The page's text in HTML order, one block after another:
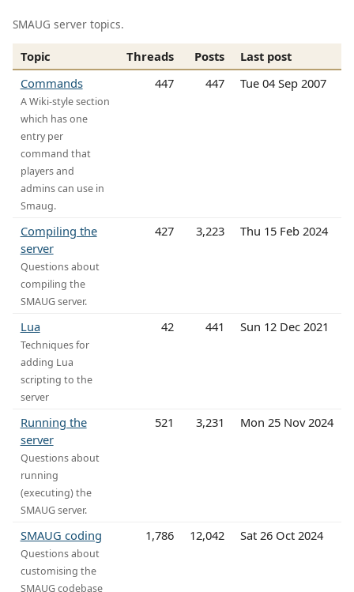
SMAUG server topics.
Topic Threads Posts
Last post
Commands
A Wiki-style section
which has one
entry per
command that
players and
admins can use in
Smaug.
447 447 Tue 04 Sep 2007
Compiling the
server
Questions about
compiling the
SMAUG server.
427 3,223 Thu 15 Feb 2024
Lua
Techniques for
adding Lua
scripting to the
server
42 441 Sun 12 Dec 2021
Running the
server
Questions about
running
(executing) the
SMAUG server.
521 3,231 Mon 25 Nov 2024
SMAUG coding
Questions about
customising the
SMAUG codebase
1,786 12,042 Sat 26 Oct 2024